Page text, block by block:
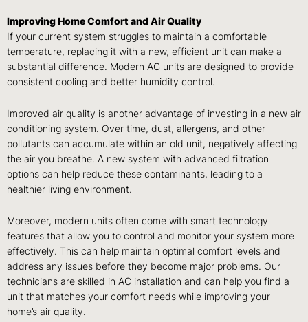
Improving Home Comfort and Air Quality
If your current system struggles to maintain a comfortable
temperature, replacing it with a new, efficient unit can make a
substantial difference. Modern AC units are designed to provide
consistent cooling and better humidity control.
Improved air quality is another advantage of investing in a new air
conditioning system. Over time, dust, allergens, and other
pollutants can accumulate within an old unit, negatively affecting
the air you breathe. A new system with advanced filtration
options can help reduce these contaminants, leading to a
healthier living environment.
Moreover, modern units often come with smart technology
features that allow you to control and monitor your system more
effectively. This can help maintain optimal comfort levels and
address any issues before they become major problems. Our
technicians are skilled in AC installation and can help you find a
unit that matches your comfort needs while improving your
home’s air quality.